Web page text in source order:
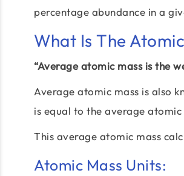
percentage abundance in a
What Is The
“Average atomic mass is the
Average atomic mass is also
is equal to the average
This average atomic mass
Atomic Mass Units: